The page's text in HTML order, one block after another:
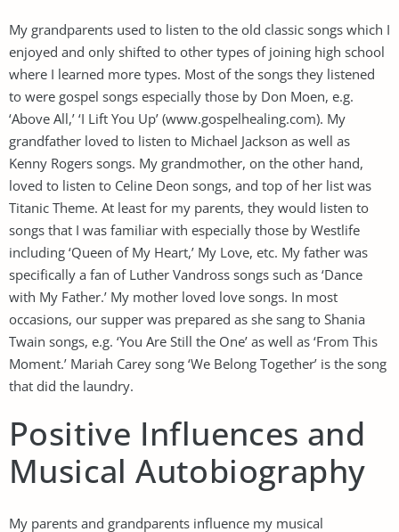
My grandparents used to listen to the old classic songs which I
enjoyed and only shifted to other types of joining high school
where I learned more types. Most of the songs they listened
to were gospel songs especially those by Don Moen, e.g.
‘Above All,’ ‘I Lift You Up’ (www.gospelhealing.com). My
grandfather loved to listen to Michael Jackson as well as
Kenny Rogers songs. My grandmother, on the other hand,
loved to listen to Celine Deon songs, and top of her list was
Titanic Theme. At least for my parents, they would listen to
songs that I was familiar with especially those by Westlife
including ‘Queen of My Heart,’ My Love, etc. My father was
specifically a fan of Luther Vandross songs such as ‘Dance
with My Father.’ My mother loved love songs. In most
occasions, our supper was prepared as she sang to Shania
Twain songs, e.g. ‘You Are Still the One’ as well as ‘From This
Moment.’ Mariah Carey song ‘We Belong Together’ is the song
that did the laundry.
Positive Influences and
Musical Autobiography
My parents and grandparents influence my musical